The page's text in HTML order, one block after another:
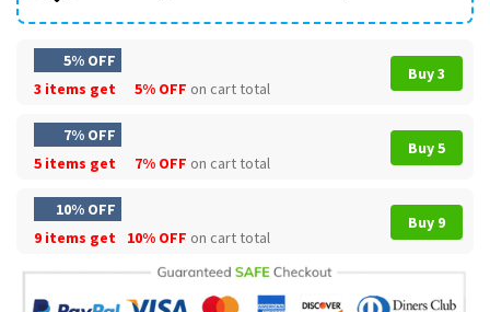
5% OFF
3 items get
5% OFF on cart total
Buy 3
7% OFF
5 items get
7% OFF on cart total
Buy 5
10% OFF
9 items get
10% OFF on cart total
Buy 9